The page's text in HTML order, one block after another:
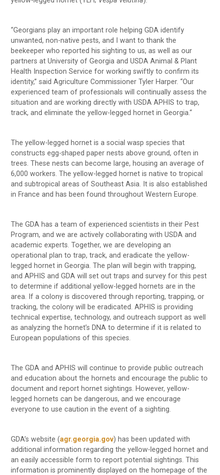
“Georgians play an important role helping GDA identify
unwanted, non-native pests, and I want to thank the
beekeeper who reported his sighting to us, as well as our
partners at University of Georgia and USDA Animal & Plant
Health Inspection Service for working swiftly to confirm its
identity,” said Agriculture Commissioner Tyler Harper. “Our
experienced team of professionals will continually assess the
situation and are working directly with USDA APHIS to trap,
track, and eliminate the yellow-legged hornet in Georgia.“
The yellow-legged hornet is a social wasp species that
constructs egg-shaped paper nests above ground, often in
trees. These nests can become large, housing an average of
6,000 workers. The yellow-legged hornet is native to tropical
and subtropical areas of Southeast Asia. It is also established
in France and has been found throughout Western Europe.
The GDA has a team of experienced scientists in their Pest
Program, and we are actively collaborating with USDA and
academic experts. Together, we are developing an
operational plan to trap, track, and eradicate the yellow-
legged hornet in Georgia. The plan will begin with trapping,
and APHIS and GDA will set out traps and survey for this pest
to determine if additional yellow-legged hornets are in the
area. If a colony is discovered through reporting, trapping, or
tracking, the colony will be eradicated. APHIS is providing
technical expertise, technology, and outreach support as well
as analyzing the hornet’s DNA to determine if it is related to
European populations of this species.
The GDA and APHIS will continue to provide public outreach
and education about the hornets and encourage the public to
document and report hornet sightings. However, yellow-
legged hornets can be dangerous, and we encourage
everyone to use caution in the event of a sighting.
GDA’s website (agr.georgia.gov) has been updated with
additional information regarding the yellow-legged hornet and
an easily accessible form to report potential sightings. This
information is prominently displayed on the homepage of the